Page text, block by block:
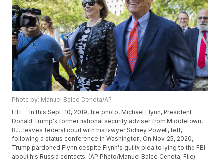
Photo by: Manuel Balce Ceneta/AP
FILE - In this Sept. 10, 2019, file photo, Michael Flynn, President
Donald Trump's former national security adviser from Middletown,
R.I., leaves federal court with his lawyer Sidney Powell, left,
following a status conference in Washington. On Nov. 25, 2020,
Trump pardoned Flynn despite Flynn's guilty plea to lying to the FBI
about his Russia contacts. (AP Photo/Manuel Balce Ceneta, File)